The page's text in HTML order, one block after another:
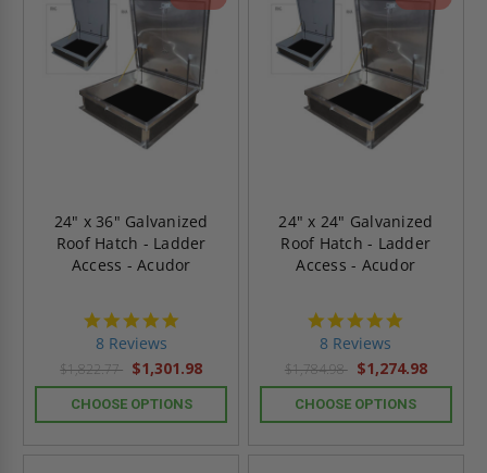
24" x 36" Galvanized
Roof Hatch - Ladder
Access - Acudor
8 Reviews
$1,822.77 $1,301.98
CHOOSE OPTIONS
24" x 24" Galvanized
Roof Hatch - Ladder
Access - Acudor
8 Reviews
$1,784.98 $1,274.98
CHOOSE OPTIONS